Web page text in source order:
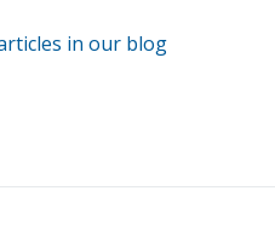
in our blog